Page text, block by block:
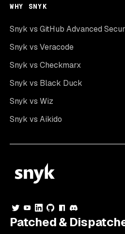
WHY SNYK
Snyk vs GitHub Advanced
Snyk vs Veracode
Snyk vs Checkmarx
Snyk vs Black Duck
Snyk vs Wiz
Snyk vs Aikido
Patched &